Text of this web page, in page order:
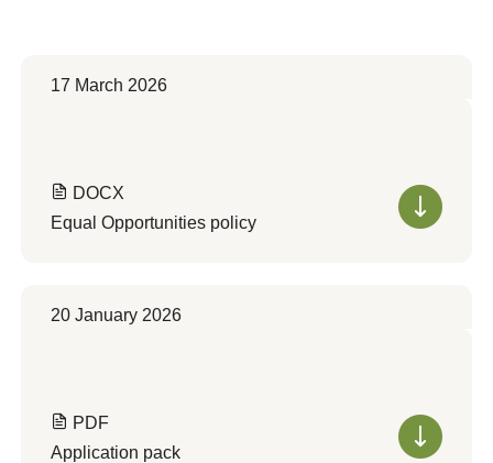
17 March 2026
DOCX
Equal Opportunities policy
20 January 2026
PDF
Application pack